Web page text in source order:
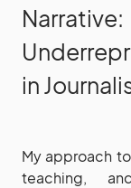
in
My approach
teaching,